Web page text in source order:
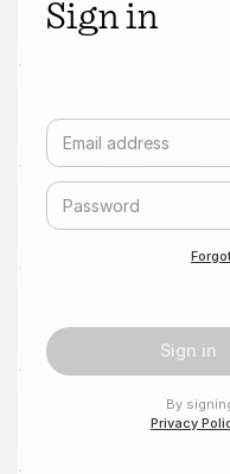
Sign in
Email address
Password
Sign in
By
Privacy